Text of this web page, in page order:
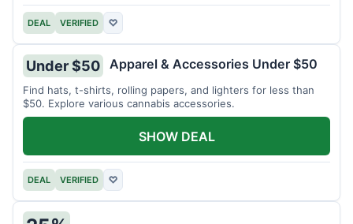
DEAL VERIFIED ♡
Under $50 Apparel & Accessories Under $50
Find hats, t-shirts, rolling papers, and lighters for less than
$50. Explore various cannabis accessories.
DEAL VERIFIED ♡
SHOW DEAL